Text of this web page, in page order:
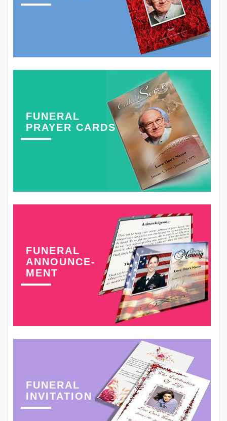
FUNERAL
PRAYER CARDS
FUNERAL
ANNOUNCE-
MENT
FUNERAL
INVITATION